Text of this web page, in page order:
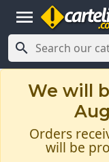
menu

We will
Orders
will be